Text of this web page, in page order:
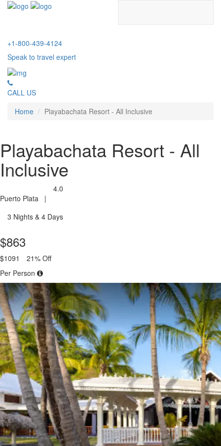
+1-800-439-4124
Speak to travel expert
CALL US
Home
Playabachata Resort - All Inclusive
Playabachata Resort - All
Inclusive
Puerto Plata |
4.0
3 Nights & 4 Days
$863
$1091
21% Off
Per Person